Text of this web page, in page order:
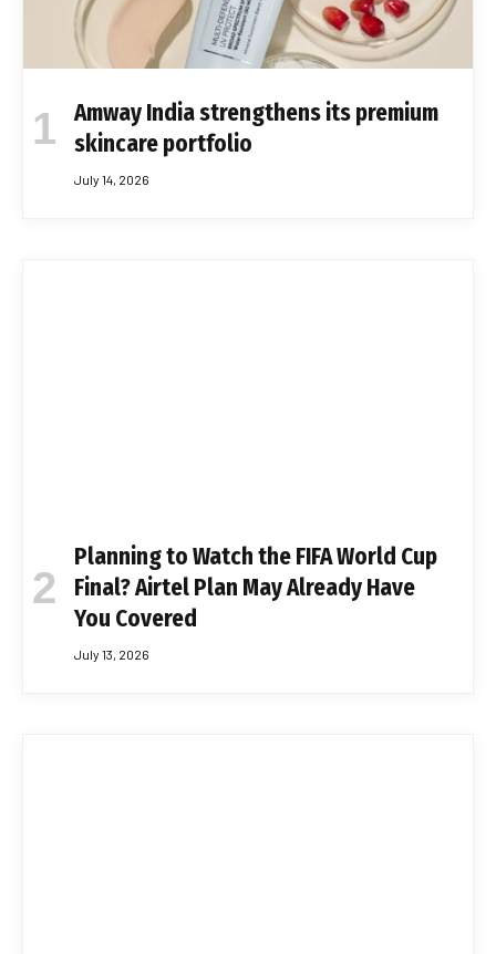
Amway India strengthens its premium
skincare portfolio
July 14, 2026
Planning to Watch the FIFA World Cup
Final? Airtel Plan May Already Have
You Covered
July 13, 2026